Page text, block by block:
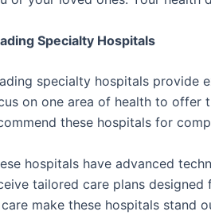
Specialty Hospitals
specialty hospitals provide
on one area of health to offer
these hospitals for
hospitals have advanced
tailored care plans
make these hospitals stand